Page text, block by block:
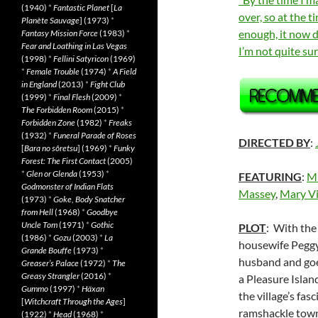
over, so at the
enough, it now
I’m not quite
DIRECTED BY:
FEATURING:
Massey, Mary
PLOT: With the
housewife
husband and
a Pleasure
the village’s
ramshackle
(1940) * Fantastic Planet[La
Planète Sauvage] (1973) *
Fantasy Mission Force(1983) *
Fear and Loathing in Las Vegas
(1998) * Fellini Satyricon(1969)
* Female Trouble(1974) *A Field
in England(2013) * Fight Club
(1999) * Final Flesh(2009) *
The Forbidden Room(2015) *
Forbidden Zone(1982) * Freaks
(1932) * Funeral Parade of Roses
[Bara no sôretsu] (1969) * Funky
Forest: The First Contact(2005)
* Glen or Glenda(1953) *
Godmonster of Indian Flats
(1973) * Goke, Body Snatcher
from Hell(1968) * Goodbye
Uncle Tom(1971) * Gothic
(1986) * Gozu(2003) * La
Grande Bouffe(1973) *
Greaser’s Palace(1972) * The
Greasy Strangler(2016) *
Gummo(1997) * Häxan
[Witchcraft Through the Ages]
(1922) * Head(1968) *